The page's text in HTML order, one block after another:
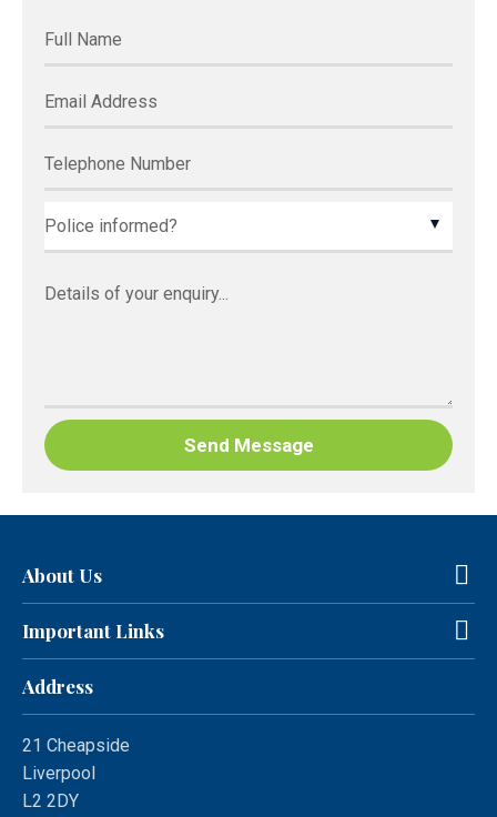
About Us
Important Links
Address
21 Cheapside
Liverpool
L2 2DY